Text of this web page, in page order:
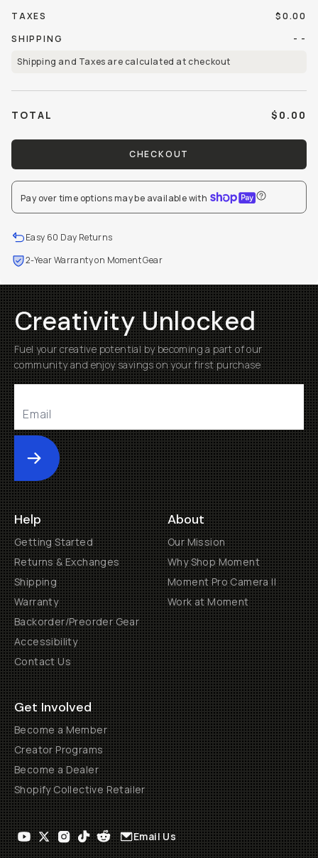
TAXES
$0.00
SHIPPING
- -
Shipping and Taxes are calculated at checkout
TOTAL $0.00
CHECKOUT
Pay over time options may be availablewith
Easy 60 Day Returns
2-Year Warranty on Moment Gear
Creativity Unlocked
Fuel your creative potential by becoming a part of our
community and enjoy savings on your first purchase
Submit
Help
Getting Started
Returns & Exchanges
Shipping
Warranty
Backorder/Preorder Gear
Accessibility
Contact Us
About
Our Mission
Why Shop Moment
Moment Pro Camera II
Work at Moment
Get Involved
Become a Member
Creator Programs
Become a Dealer
Shopify Collective Retailer
Email Us